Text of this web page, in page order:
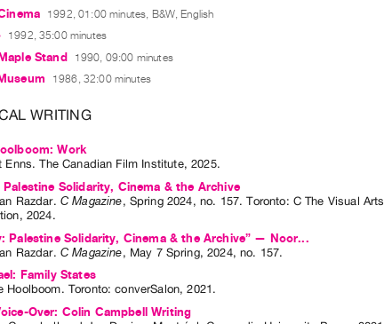
1992, 01:00 minutes, B&W, English
1992, 35:00 minutes
Stand 1990, 09:00 minutes
1986, 32:00 minutes
WRITING
Work
Enns. The Canadian Film Institute, 2025.
Palestine Solidarity, Cinema & the Archive
Razdar. C Magazine, Spring 2024, no. 157.Toronto: C The Visual Arts
, 2024.
Palestine Solidarity, Cinema & the Archive” — Noor...
Razdar. C Magazine, May 7 Spring,2024,no. 157.
Family States
Hoolboom. Toronto: converSalon, 2021.
Over: Colin Campbell Writing